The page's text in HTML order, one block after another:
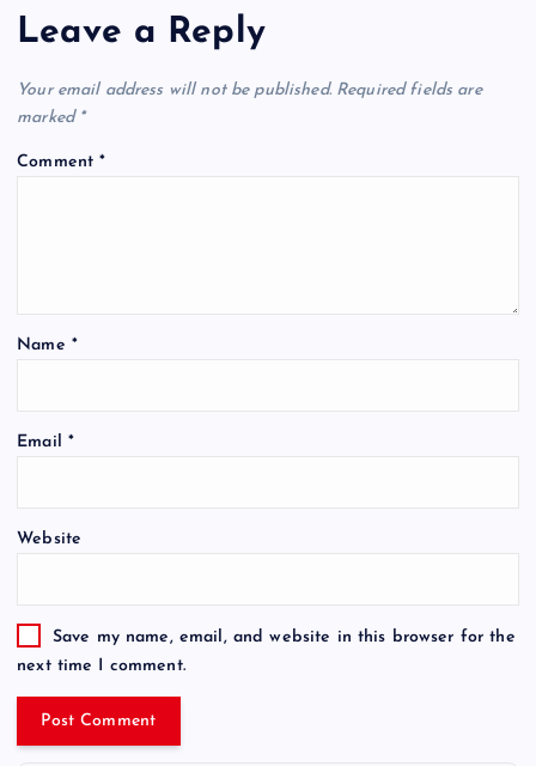
Leave a Reply
Your email address will not be published. Required fields are
marked *
Comment*
Name *
Email *
Website
Save my name, email, and website in this browser for the
next time I comment.